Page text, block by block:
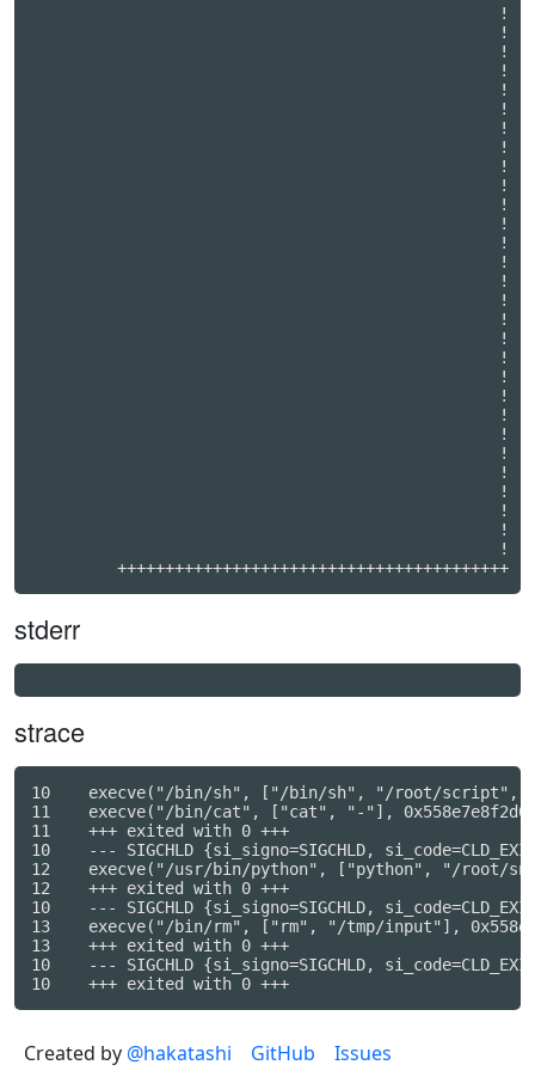
                                                 !
                                                 !
                                                 !
                                                 !
                                                 !
                                                 !
                                                 !
                                                 !
                                                 !
                                                 !
                                                 !
                                                 !
                                                 !
                                                 !
                                                 !
                                                 !
                                                 !
                                                 !
                                                 !
                                                 !
                                                 !
                                                 !
                                                 !
                                                 !
                                                 !
                                                 !
                                                 !
                                                 !
                                                 !
         +++++++++++++++++++++++++++++++++++++++++
stderr
strace
10    execve("/bin/sh", ["/bin/sh", "/root/script", "/
11    execve("/bin/cat", ["cat", "-"],
11    +++ exited with 0 +++
10    --- SIGCHLD {si_signo=SIGCHLD,
12    execve("/usr/bin/python", ["python", "/root/
12    +++ exited with 0 +++
10    --- SIGCHLD {si_signo=SIGCHLD,
13    execve("/bin/rm", ["rm", "/tmp/input"],
13    +++ exited with 0 +++
10    --- SIGCHLD {si_signo=SIGCHLD,
Created by @hakatashi GitHub Issues